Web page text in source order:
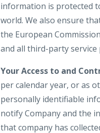
information is protected
world. We also ensure
the European
and all third-party service
Your Access to and
per calendar year, or as
personally identifiable
notify Company and the
that company has